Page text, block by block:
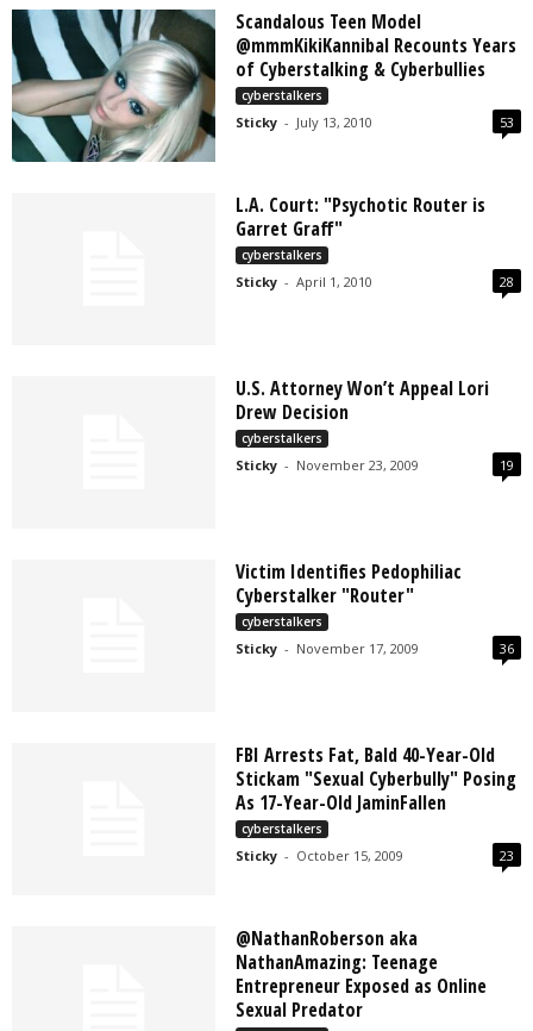
Scandalous Teen Model
@mmmKikiKannibal Recounts Years
of Cyberstalking & Cyberbullies
cyberstalkers
Sticky - July 13, 2010 53
L.A. Court: "Psychotic Router is
Garret Graff"
cyberstalkers
Sticky - April 1, 2010 28
U.S. Attorney Won’t Appeal Lori
Drew Decision
cyberstalkers
Sticky - November 23, 2009 19
Victim Identifies Pedophiliac
Cyberstalker "Router"
cyberstalkers
Sticky - November 17, 2009 36
FBI Arrests Fat, Bald 40-Year-Old
Stickam "Sexual Cyberbully" Posing
As 17-Year-Old JaminFallen
cyberstalkers
Sticky - October 15, 2009 23
@NathanRoberson aka
NathanAmazing: Teenage
Entrepreneur Exposed as Online
Sexual Predator